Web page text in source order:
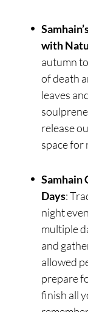
with
autumn
of death
leaves
release
space for
Samhain
Days:
night
multiple
and
allowed
prepare
finish all